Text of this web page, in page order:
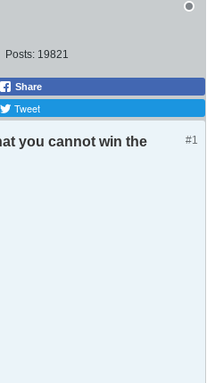
Posts: 19821
Share
Tweet
#1
you cannot win the